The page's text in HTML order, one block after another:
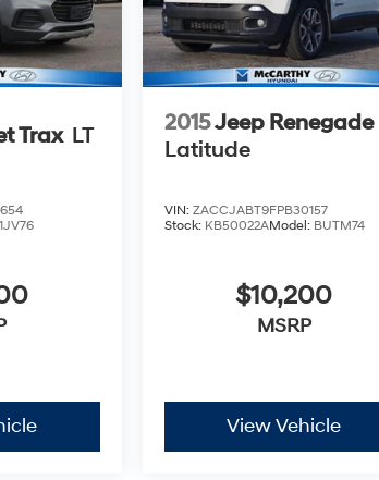
Trax LT
1JV76
2015Jeep Renegade
Latitude
VIN: ZACCJABT9FPB30157
Stock: KB50022AModel: BUTM74
$10,200
MSRP
View Vehicle